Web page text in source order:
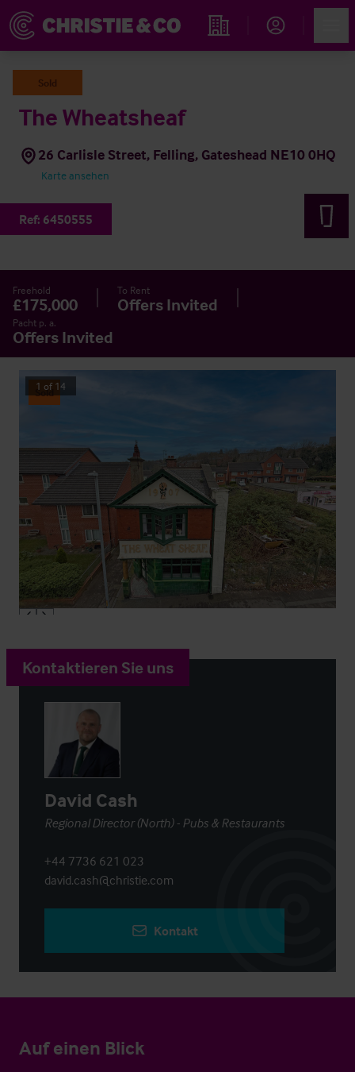
Immobiliensuche
Sold
The Wheatsheaf
26 Carlisle Street, Felling, Gateshead NE10 0HQ
Karte ansehen
Ref: 6450555
Freehold
£175,000
To Rent
Offers Invited
Pacht p. a.
Offers Invited
Sold
1 of 14
Kontaktieren Sie uns
David Cash
Regional Director (North) - Pubs & Restaurants
+44 7736 621 023
david.cash@christie.com
Kontakt
Auf einen Blick